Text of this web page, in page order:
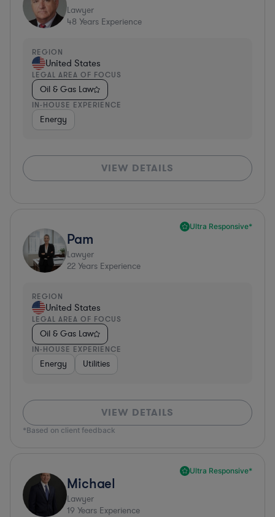
Lawyer
48 Years Experience
REGION
United States
LEGAL AREA OF FOCUS
Oil & Gas Law
IN-HOUSE EXPERIENCE
Energy
VIEW DETAILS
Ultra Responsive*
Pam
Lawyer
22 Years Experience
REGION
United States
LEGAL AREA OF FOCUS
Oil & Gas Law
IN-HOUSE EXPERIENCE
Energy Utilities
VIEW DETAILS
*Based on client feedback
Ultra Responsive*
Michael
Lawyer
19 Years Experience